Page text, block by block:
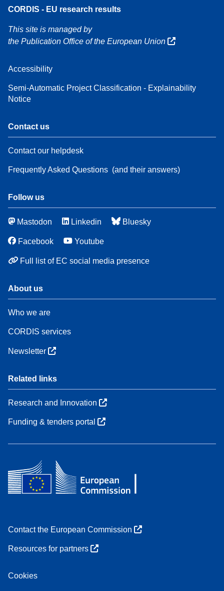
CORDIS - EU research results
This site is managed by
the Publication Office of the European Union
Accessibility
Semi-Automatic Project Classification - Explainability
Notice
Contact us
Contact our helpdesk
Frequently Asked Questions (and their answers)
Follow us
Mastodon Linkedin Bluesky
Facebook Youtube
Full list of EC social media presence
About us
Who we are
CORDIS services
Newsletter
Related links
Research and Innovation
Funding & tenders portal
Contact the European Commission
Resources for partners
Cookies